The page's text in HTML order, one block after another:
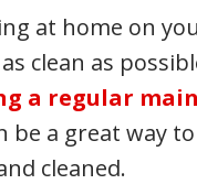
at home on
clean as
a regular
be a great way
cleaned.